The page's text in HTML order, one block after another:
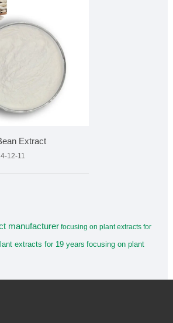
Extract
12-11
manufacturer focusing on plant extracts for
extracts for 19 years focusing on plant